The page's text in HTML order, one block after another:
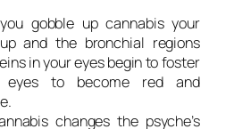
gobble up cannabis your
and the bronchial regions
in your eyes begin to foster
eyes to become red and
changes the psyche’s